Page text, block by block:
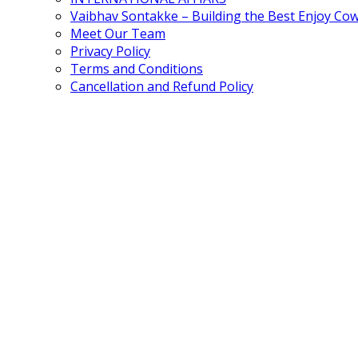
Vaibhav Sontakke – Building the Best Enjoy
Meet Our Team
Privacy Policy
Terms and Conditions
Cancellation and Refund Policy